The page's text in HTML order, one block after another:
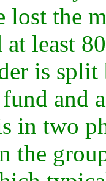
lost the
least
is split
and
in two
the